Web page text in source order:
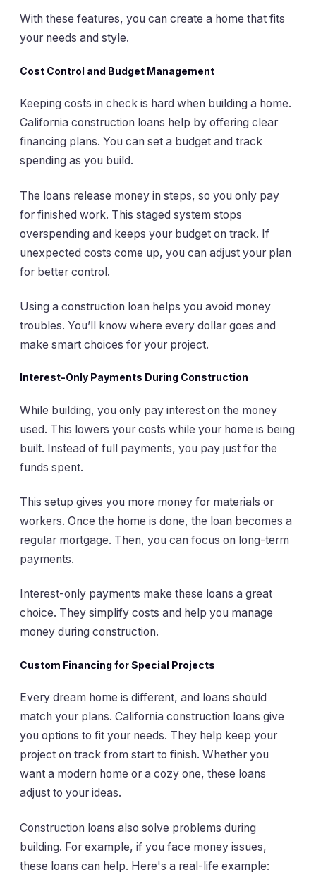
With these features, you can create a home that fits
your needs and style.
Cost Control and Budget Management
Keeping costs in check is hard when building a home.
California construction loans help by offering clear
financing plans. You can set a budget and track
spending as you build.
The loans release money in steps, so you only pay
for finished work. This staged system stops
overspending and keeps your budget on track. If
unexpected costs come up, you can adjust your plan
for better control.
Using a construction loan helps you avoid money
troubles. You’ll know where every dollar goes and
make smart choices for your project.
Interest-Only Payments During Construction
While building, you only pay interest on the money
used. This lowers your costs while your home is being
built. Instead of full payments, you pay just for the
funds spent.
This setup gives you more money for materials or
workers. Once the home is done, the loan becomes a
regular mortgage. Then, you can focus on long-term
payments.
Interest-only payments make these loans a great
choice. They simplify costs and help you manage
money during construction.
Custom Financing for Special Projects
Every dream home is different, and loans should
match your plans. California construction loans give
you options to fit your needs. They help keep your
project on track from start to finish. Whether you
want a modern home or a cozy one, these loans
adjust to your ideas.
Construction loans also solve problems during
building. For example, if you face money issues,
these loans can help. Here's a real-life example: